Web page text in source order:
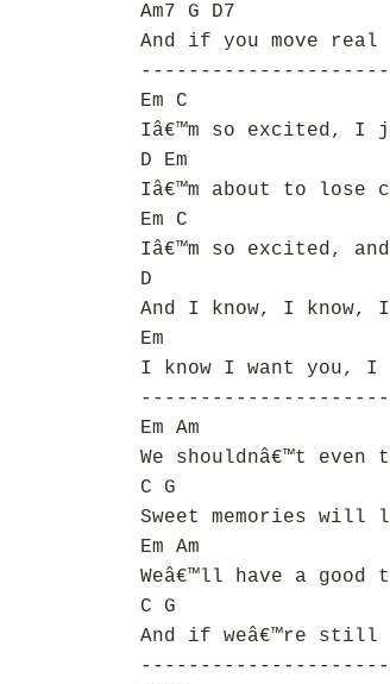
Am7 G D7
And if you move
Em C
Iâ€™m so excited, I
D Em
Iâ€™m about to
Em C
Iâ€™m so excited,
D
And I know, I know,
Em
I know I want you, I
Em Am
We shouldnâ€™t even
C G
Sweet memories
Em Am
Weâ€™ll have a good
C G
And if weâ€™re still